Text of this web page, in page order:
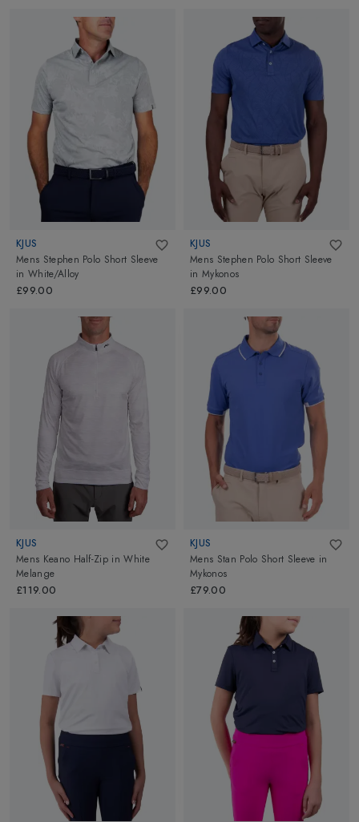
KJUS
Mens Stephen Polo Short Sleeve
in White/Alloy
£99.00
KJUS
Mens Stephen Polo Short Sleeve
in Mykonos
£99.00
KJUS
Mens Keano Half-Zip inWhite
Melange
£119.00
KJUS
Mens Stan Polo Short Sleeve in
Mykonos
£79.00